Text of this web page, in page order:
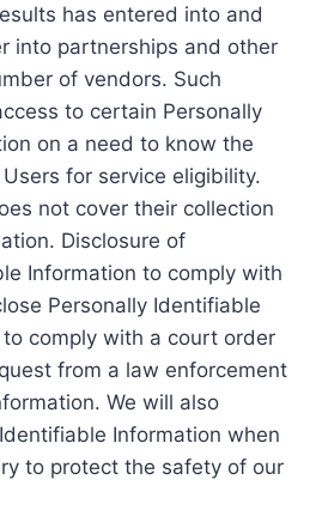
has entered into and
into partnerships and other
of vendors. Such
to certain Personally
on a need to know the
for service eligibility.
not cover their collection
Disclosure of
Information to comply with
Personally Identifiable
comply with a court order
from a law enforcement
We will also
Information when
to protect the safety of our